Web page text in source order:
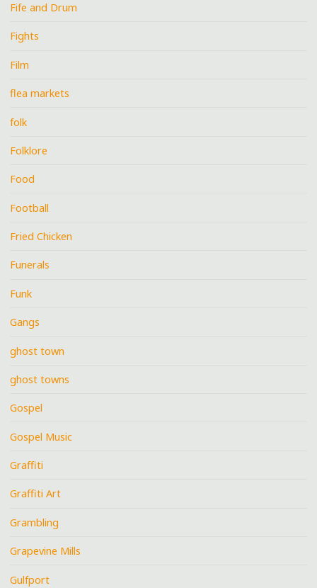
Fife and Drum
Fights
Film
flea markets
folk
Folklore
Food
Football
Fried Chicken
Funerals
Funk
Gangs
ghost town
ghost towns
Gospel
Gospel Music
Graffiti
Graffiti Art
Grambling
Grapevine Mills
Gulfport